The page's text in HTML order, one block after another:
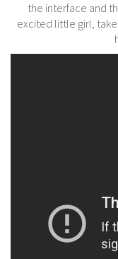
the interface and
excited little girl,